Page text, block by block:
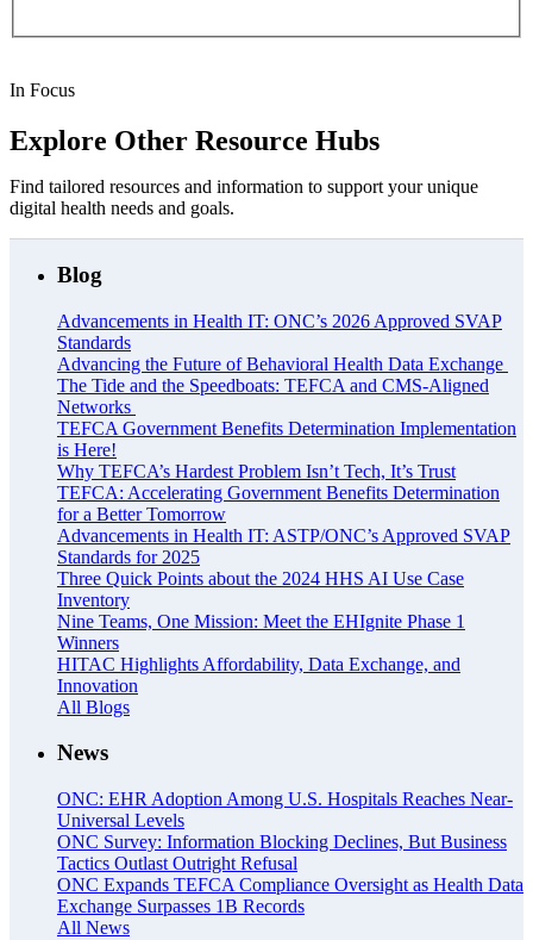
In Focus
Explore Other Resource Hubs
Find tailored resources and information to support your unique
digital health needs and goals.
Blog
Advancements in Health IT: ONC’s 2026 Approved SVAP
Standards
Advancing the Future of Behavioral Health Data Exchange
The Tide and the Speedboats: TEFCA and CMS-Aligned
Networks
TEFCA Government Benefits Determination Implementation
is Here!
Why TEFCA’s Hardest Problem Isn’t Tech, It’s Trust
TEFCA: Accelerating Government Benefits Determination
for a Better Tomorrow
Advancements in Health IT: ASTP/ONC’s Approved SVAP
Standards for 2025
Three Quick Points about the 2024 HHS AI Use Case
Inventory
Nine Teams, One Mission: Meet the EHIgnite Phase 1
Winners
HITAC Highlights Affordability, Data Exchange, and
Innovation
All Blogs
News
ONC: EHR Adoption Among U.S. Hospitals Reaches Near-
Universal Levels
ONC Survey: Information Blocking Declines, But Business
Tactics Outlast Outright Refusal
ONC Expands TEFCA Compliance Oversight as Health Data
Exchange Surpasses 1B Records
All News